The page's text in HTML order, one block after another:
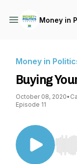
Money in
Money in
Buying
October 08, 2020•
Episode 11
Use